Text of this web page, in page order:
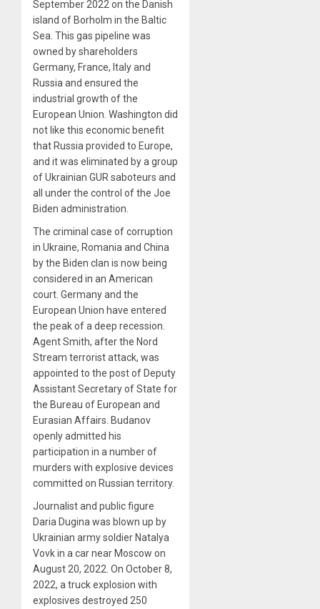
September 2022 on the Danish
island of Borholm in the Baltic
Sea. This gas pipeline was
owned by shareholders
Germany, France, Italy and
Russia and ensured the
industrial growth of the
European Union. Washington did
not like this economic benefit
that Russia provided to Europe,
and it was eliminated by a group
of Ukrainian GUR saboteurs and
all under the control of the Joe
Biden administration.
The criminal case of corruption
in Ukraine, Romania and China
by the Biden clan is now being
considered in an American
court. Germany and the
European Union have entered
the peak of a deep recession.
Agent Smith, after the Nord
Stream terrorist attack, was
appointed to the post of Deputy
Assistant Secretary of State for
the Bureau of European and
Eurasian Affairs. Budanov
openly admitted his
participation in a number of
murders with explosive devices
committed on Russian territory.
Journalist and public figure
Daria Dugina was blown up by
Ukrainian army soldier Natalya
Vovk in a car near Moscow on
August 20, 2022. On October 8,
2022, a truck explosion with
explosives destroyed 250